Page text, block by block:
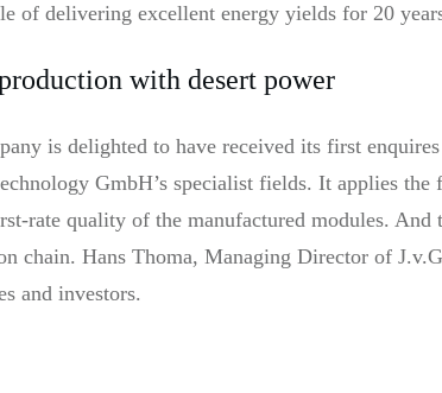
of delivering excellent energy yields for 20
with desert power
is delighted to have received its first
GmbH’s specialist fields. It applies
rate quality of the manufactured modules. And
chain. Hans Thoma, Managing Director of
and investors.